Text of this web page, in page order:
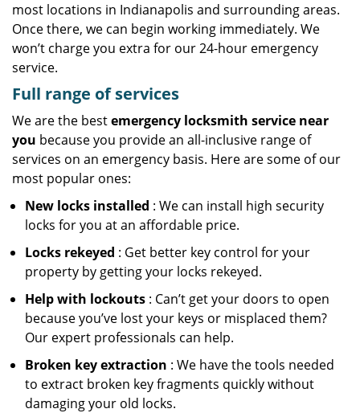
most locations in Indianapolis and surrounding areas.
Once there, we can begin working immediately. We
won’t charge you extra for our 24-hour emergency
service.
Full range of services
We are the bestemergency locksmith service near
you because you provide an all-inclusive range of
services on an emergency basis. Here are some of our
most popular ones:
New locks installed : We can install high security
locks for you at an affordable price.
Locks rekeyed : Get better key control for your
property by getting your locks rekeyed.
Help with lockouts : Can’t get your doors to open
because you’ve lost your keys or misplaced them?
Our expert professionals can help.
Broken key extraction : We have the tools needed
to extract broken key fragments quickly without
damaging your old locks.